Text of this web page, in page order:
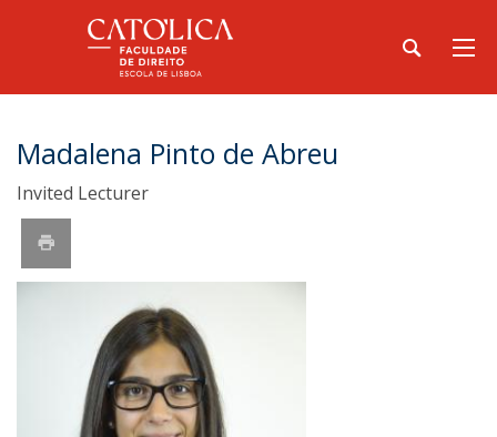
Madalena Pinto de Abreu
Invited Lecturer